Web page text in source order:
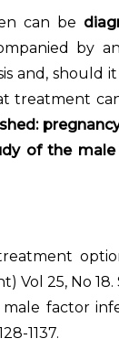
can be
by
and, should
treatment
of the
Vol 25, No 18.
factor
1137.